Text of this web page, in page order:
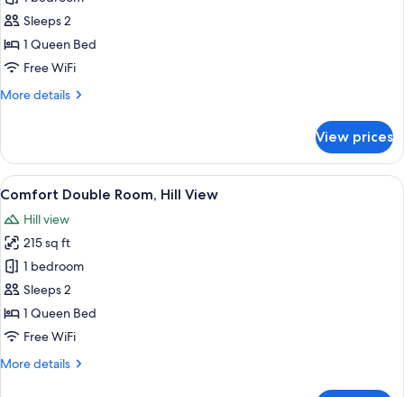
Double
Room,
Hill
Sleeps 2
1 Queen Bed
Free WiFi
More details
More
Double
Room,
Hill
View prices
View
all
photos
for
Comfort
Double
Room,
Hill
A four-poster bed with a white
11
Comfort Double Room, Hill View
Hill view
215 sq ft
1 bedroom
Sleeps 2
1 Queen Bed
Free WiFi
More details
More